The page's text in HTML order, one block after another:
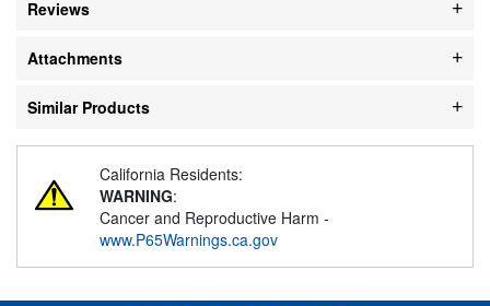
Reviews
Attachments
Similar Products
California Residents:
WARNING:
Cancer and Reproductive Harm -
www.P65Warnings.ca.gov